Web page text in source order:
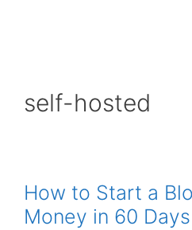
self-hosted
How to Start a
Money in 60